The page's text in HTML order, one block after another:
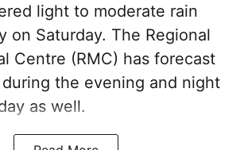
light to moderate rain
on Saturday. The Regional
Centre (RMC) has forecast
the evening and night
as well.